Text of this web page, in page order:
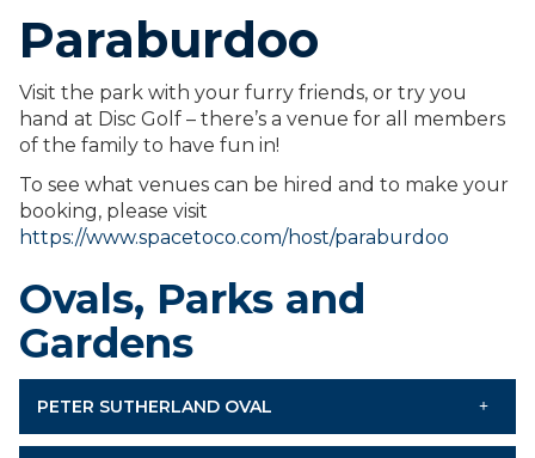
Paraburdoo
Visit the park with your furry friends, or try you
hand at Disc Golf – there’s a venue for all members
of the family to have fun in!
To see what venues can be hired and to make your
booking, please visit
https://www.spacetoco.com/host/paraburdoo
Ovals, Parks and
Gardens
PETER SUTHERLAND OVAL